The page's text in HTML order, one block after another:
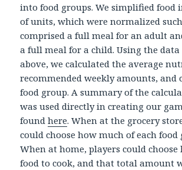
into food groups. We simplified food
of units, which were normalized
comprised a full meal for an adult
a full meal for a child. Using the data
above, we calculated the average
recommended weekly amounts, and
food group. A summary of the
was used directly in creating our
foundhere. When at the grocery
could choose how much of each food
When at home, players could choose
food to cook, and that total amount